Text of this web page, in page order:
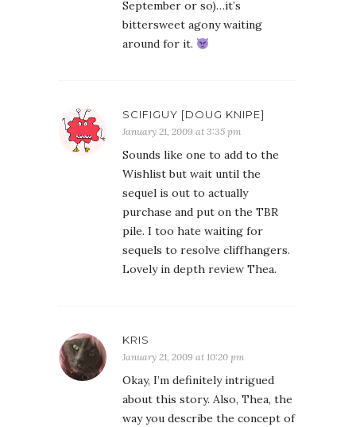
September or so)…it’s
bittersweet agony waiting
around for it.
SCIFIGUY [DOUG KNIPE]
January 21, 2009 at 3:35 pm
Sounds like one to add to the
Wishlist but wait until the
sequel is out to actually
purchase and put on the TBR
pile. I too hate waiting for
sequels to resolve cliffhangers.
Lovely in depth review Thea.
KRIS
January 21, 2009 at 10:20 pm
Okay, I’m definitely intrigued
about this story. Also, Thea, the
way you describe the concept of